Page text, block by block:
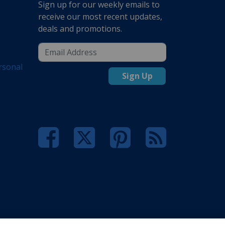
Sign up for our weekly emails to
receive our most recent updates,
deals and promotions.
Sign Up